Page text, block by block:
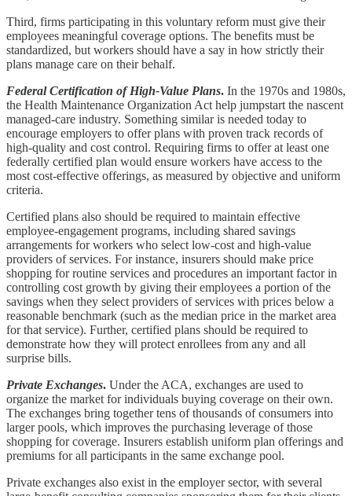
Third, firms participating in this voluntary reform must give their
employees meaningful coverage options. The benefits must be
standardized, but workers should have a say in how strictly their
plans manage care on their behalf.
Federal Certification of High-Value Plans. In the 1970s and 1980s,
the Health Maintenance Organization Act help jumpstart the nascent
managed-care industry. Something similar is needed today to
encourage employers to offer plans with proven track records of
high-quality and cost control. Requiring firms to offer at least one
federally certified plan would ensure workers have access to the
most cost-effective offerings, as measured by objective and uniform
criteria.
Certified plans also should be required to maintain effective
employee-engagement programs, including shared savings
arrangements for workers who select low-cost and high-value
providers of services. For instance, insurers should make price
shopping for routine services and procedures an important factor in
controlling cost growth by giving their employees a portion of the
savings when they select providers of services with prices below a
reasonable benchmark (such as the median price in the market area
for that service). Further, certified plans should be required to
demonstrate how they will protect enrollees from any and all
surprise bills.
Private Exchanges. Under the ACA, exchanges are used to
organize the market for individuals buying coverage on their own.
The exchanges bring together tens of thousands of consumers into
larger pools, which improves the purchasing leverage of those
shopping for coverage. Insurers establish uniform plan offerings and
premiums for all participants in the same exchange pool.
Private exchanges also exist in the employer sector, with several